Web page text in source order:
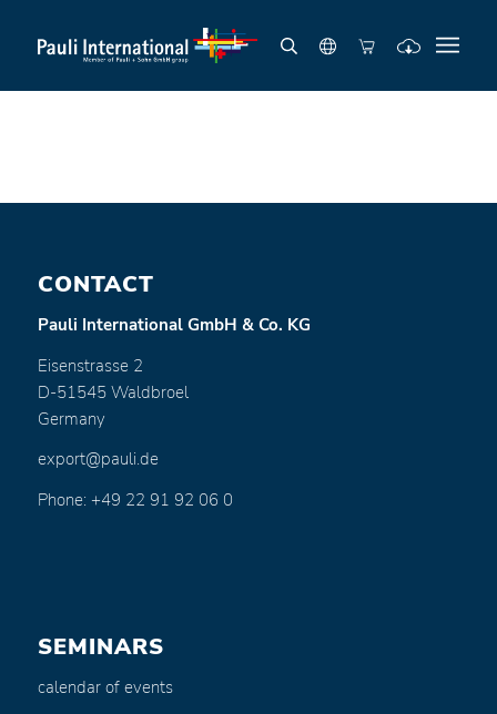
CONTACT
Pauli International GmbH & Co. KG
Eisenstrasse 2
D-51545 Waldbroel
Germany
export@pauli.de
Phone: +49 22 91 92 06 0
SEMINARS
calendar of events